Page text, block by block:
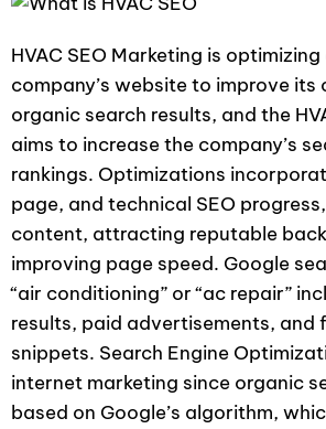
HVAC SEO Marketing is optimizing
company’s website to improve its
organic search results, and the
aims to increase the company’s
rankings. Optimizations
page, and technical SEO
content, attracting reputable
improving page speed. Google
“air conditioning” or “ac repair”
results, paid advertisements, and
snippets. Search Engine
internet marketing since organic
based on Google’s algorithm,